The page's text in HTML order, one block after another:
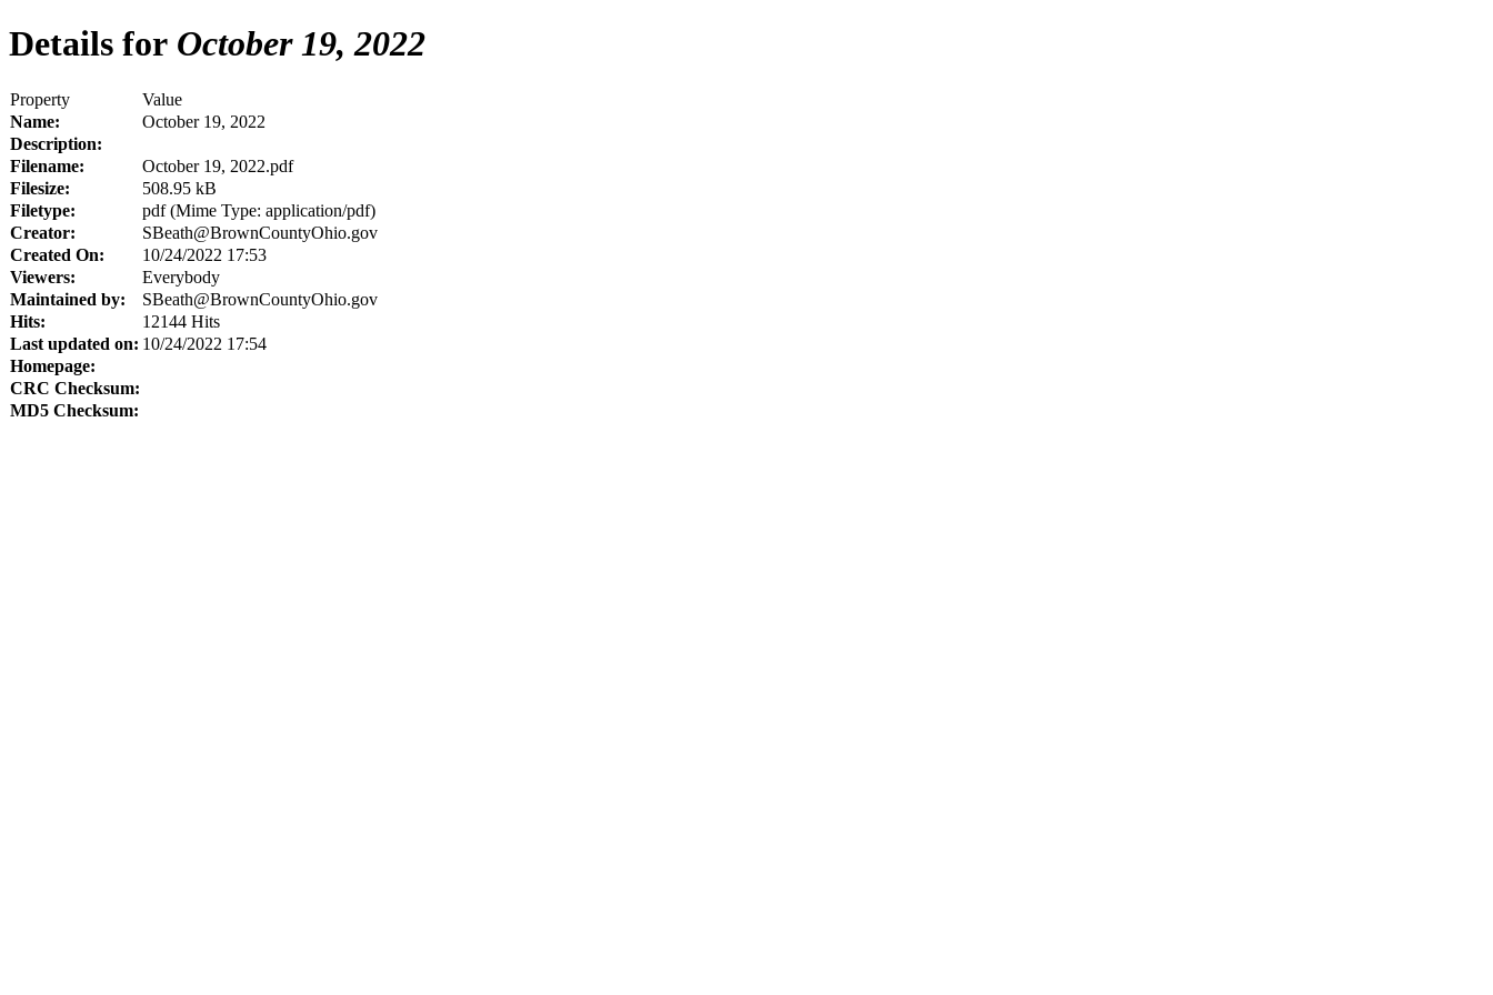
Details for October 19, 2022
Property
Value
Name:
October 19, 2022
Description:
Filename:
October 19, 2022.pdf
Filesize:
508.95 kB
Filetype:
pdf (Mime Type: application/pdf)
Creator:
SBeath@BrownCountyOhio.gov
Created On:
10/24/2022 17:53
Viewers:
Everybody
Maintained by:
SBeath@BrownCountyOhio.gov
Hits:
12144 Hits
Last updated on: 10/24/2022 17:54
Homepage:
CRC Checksum:
MD5 Checksum: